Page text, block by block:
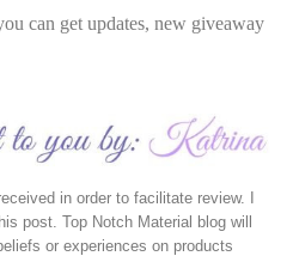
can get updates, new giveaway
in order to facilitate review. I
post. Top Notch Material blog will
or experiences on products